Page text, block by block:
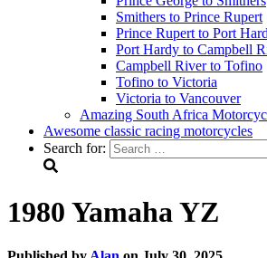
Smithers to Prince Rupert
Prince Rupert to Port
Port Hardy to Campbell
Campbell River to Tofino
Tofino to Victoria
Victoria to Vancouver
Amazing South Africa
Awesome classic racing motorcycles
Search for:
1980 Yamaha YZ